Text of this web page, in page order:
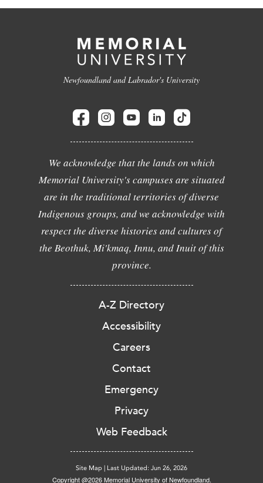
Newfoundland and Labrador's University
We acknowledge that the lands on which
Memorial University's campuses are situated
are in the traditional territories of diverse
Indigenous groups, and we acknowledge with
respect the diverse histories and cultures of
the Beothuk, Mi'kmaq, Innu, and Inuit of this
province.
A-Z Directory
Accessibility
Careers
Contact
Emergency
Privacy
Web Feedback
Site Map | Last Updated: Jun 26, 2026
Copyright @2026 Memorial University of Newfoundland.